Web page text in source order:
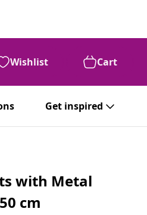
Wishlist Cart
Get inspired
with Metal
cm